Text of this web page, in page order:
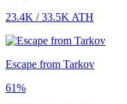
23.4K /33.5K ATH
Escape from Tarkov
61%